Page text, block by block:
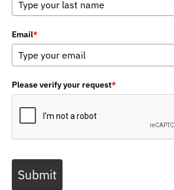
Email*
Please verify your request*
Submit